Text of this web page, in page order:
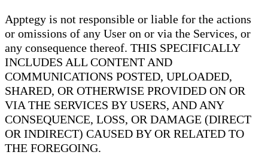
Apptegy is not responsible or liable for the actions
or omissions of any User on or via the Services, or
any consequence thereof. THIS SPECIFICALLY
INCLUDES ALL CONTENT AND
COMMUNICATIONS POSTED, UPLOADED,
SHARED, OR OTHERWISE PROVIDED ON OR
VIA THE SERVICES BY USERS, AND ANY
CONSEQUENCE, LOSS, OR DAMAGE (DIRECT
OR INDIRECT) CAUSED BY OR RELATED TO
THE FOREGOING.